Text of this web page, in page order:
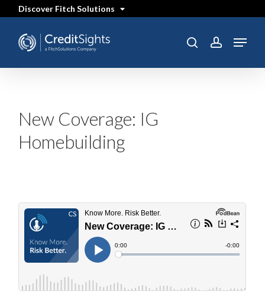
content
Discover Fitch Solutions
SEARCH searchaccount
Menu
New Coverage: IG
Homebuilding